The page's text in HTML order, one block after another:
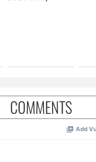
about your use of
and analytics
other information that
that they’ve collected
COMMENTS